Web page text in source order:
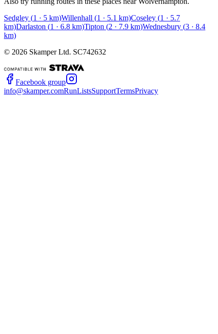
Sedgley (1 · 5 km)Willenhall (1 · 5.1 km)Coseley (1 · 5.7
km)Darlaston (1 · 6.8 km)Tipton (2 · 7.9 km)Wednesbury (3 · 8.4
km)
© 2026 Skamper Ltd. SC742632
Facebook group
info@skamper.comRunListsSupportTermsPrivacy